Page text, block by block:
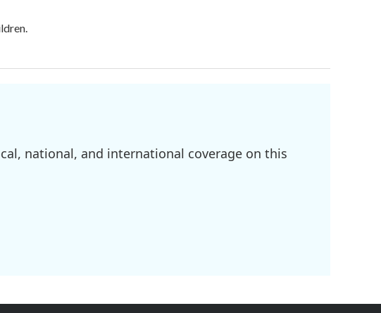
national, and international coverage on this